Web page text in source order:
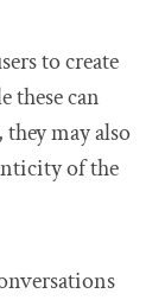
to create
these can
may also
of the